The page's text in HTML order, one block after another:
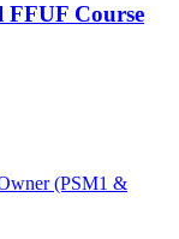
Course